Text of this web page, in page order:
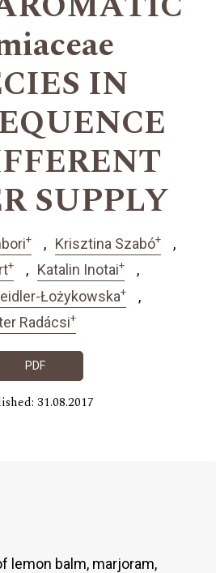
IN
SUPPLY
+ Krisztina Szabó+
+ Katalin Inotai+
Łożykowska+
Radácsi+
PDF
31.08.2017
lemon balm, marjoram,